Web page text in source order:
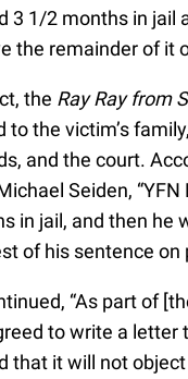
3 1/2 months in jail
the remainder of it
the Ray Ray from
to the victim’s
and the court.
Seiden,
in jail, and then he
of his sentence on
“As part of
to write a letter
that it will not